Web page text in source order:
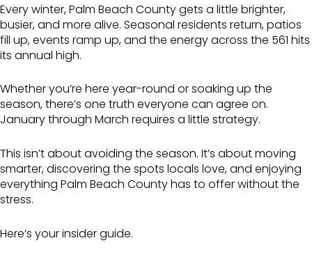
Every winter, Palm Beach County gets a little brighter,
busier, and more alive. Seasonal residents return, patios
fill up, events ramp up, and the energy across the 561 hits
its annual high.
Whether you’re here year-round or soaking up the
season, there’s one truth everyone can agree on.
January through March requires a little strategy.
This isn’t about avoiding the season. It’s about moving
smarter, discovering the spots locals love, and enjoying
everything Palm Beach County has to offer without the
stress.
Here’s your insider guide.